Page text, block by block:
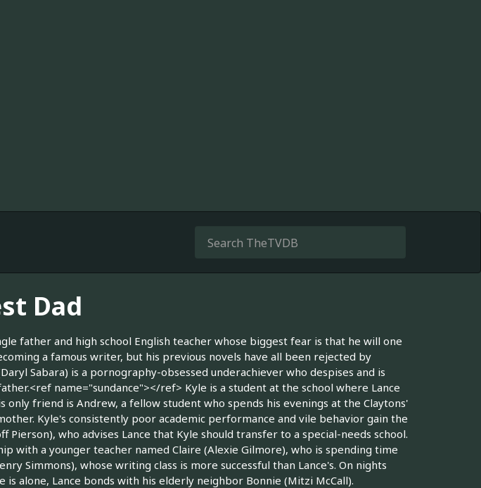
Dad
father and high school English teacher whose biggest fear is that he will one
a famous writer, but his previous novels have all been rejected by
Sabara) is a pornography-obsessed underachiever who despises and is
name="sundance"></ref> Kyle is a student at the school where Lance
only friend is Andrew, a fellow student who spends his evenings at the Claytons'
Kyle's consistently poor academic performance and vile behavior gain the
who advises Lance that Kyle should transfer to a special-needs school.
with a younger teacher named Claire (Alexie Gilmore), who is spending time
Simmons), whose writing class is more successful than Lance's. On nights
is alone, Lance bonds with his elderly neighbor Bonnie (Mitzi McCall).